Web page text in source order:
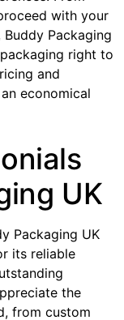
with your
Buddy Packaging
right to
and
economical
UK
Packaging UK
its reliable
the
from custom